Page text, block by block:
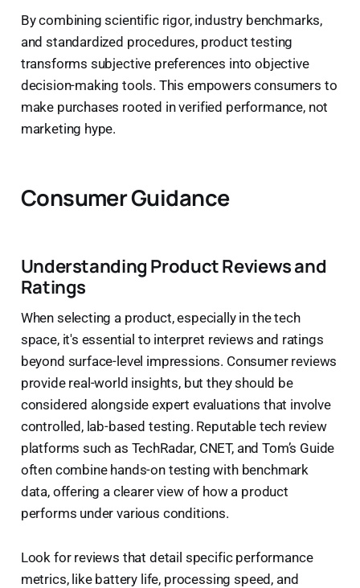
By combining scientific rigor, industry benchmarks,
and standardized procedures, product testing
transforms subjective preferences into objective
decision-making tools. This empowers consumers to
make purchases rooted in verified performance, not
marketing hype.
Consumer Guidance
Understanding Product Reviews and
Ratings
When selecting a product, especially in the tech
space, it's essential to interpret reviews and ratings
beyond surface-level impressions. Consumer reviews
provide real-world insights, but they should be
considered alongside expert evaluations that involve
controlled, lab-based testing. Reputable tech review
platforms such as TechRadar, CNET, and Tom’s Guide
often combine hands-on testing with benchmark
data, offering a clearer view of how a product
performs under various conditions.
Look for reviews that detail specific performance
metrics, like battery life, processing speed, and